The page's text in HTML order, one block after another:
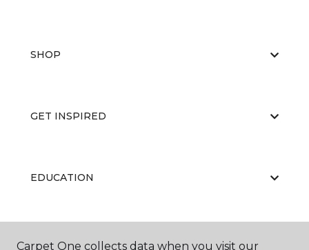
SHOP
GET INSPIRED
EDUCATION
ABOUT US
Carpet One collects data when you visit our